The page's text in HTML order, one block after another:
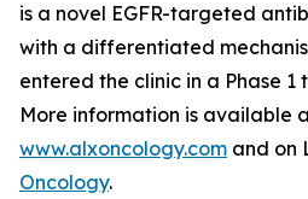
is a novel EGFR-targeted
with a differentiated
entered the clinic in a Phase 1
More information is available
www.alxoncology.com and on
Oncology.